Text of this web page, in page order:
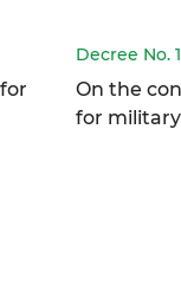
Decree No.
On the
for